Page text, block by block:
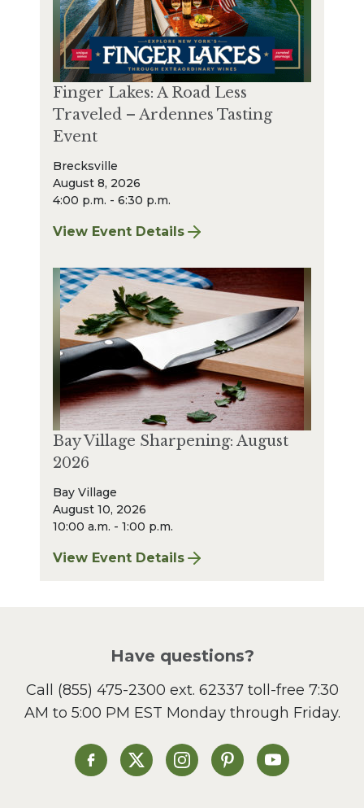
Finger Lakes: A Road Less
Traveled – Ardennes Tasting
Event
Brecksville
August 8, 2026
4:00 p.m. - 6:30 p.m.
View Event Details
for Finger Lakes: A Road Less Traveled –
Bay Village Sharpening: August
2026
Bay Village
August 10, 2026
10:00 a.m. - 1:00 p.m.
View Event Details
for Bay Village Sharpening: August 2026
Have questions?
Call (855) 475-2300 ext. 62337toll-free 7:30
AM to 5:00 PM EST Monday through Friday.
Heinen's on Facebook
Heinen's on XHeinen's on Instagram
Heinen's on Pinterest
Heinen's on